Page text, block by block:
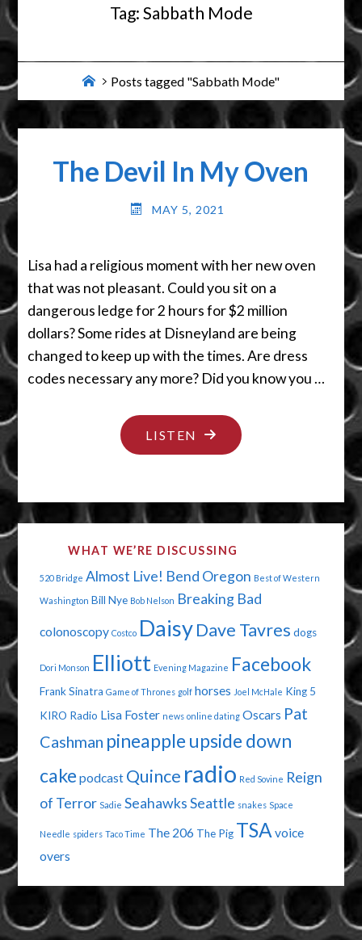
Tag: Sabbath Mode
HomePosts tagged "Sabbath Mode"
The Devil In My Oven
MAY 5, 2021
Lisa had a religious moment with her new oven
that was not pleasant. Could you sit on a
dangerous ledge for 2 hours for $2 million
dollars? Some rides at Disneyland are being
changed to keep up with the times. Are dress
codes necessary any more? Did you know you …
LISTEN "THE
DEVIL
MY
WHAT WE’RE DISCUSSING
520 Bridge Almost Live! Bend Oregon Best of Western
Washington Bill Nye Bob Nelson Breaking Bad
colonoscopy Costco Daisy Dave Tavres dogs
Dori Monson Elliott Evening Magazine Facebook
Frank Sinatra Game of Thrones golf horses Joel McHale King 5
KIRO Radio Lisa Foster news online dating Oscars Pat
Cashman pineapple upside down
cake podcast Quince radio Red Sovine Reign
of Terror Sadie SeahawksSeattle snakes Space
Needle spiders Taco Time The 206 The Pig TSA voice
overs